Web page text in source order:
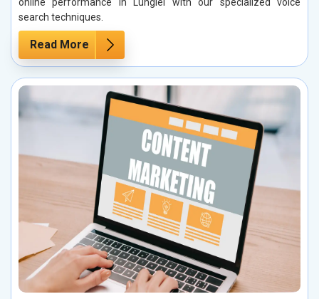
search techniques.
Read More